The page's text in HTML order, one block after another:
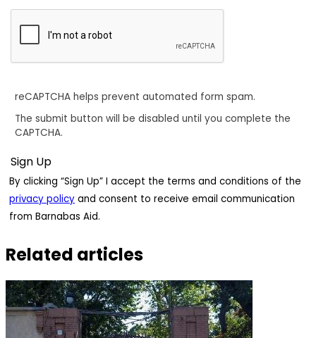
reCAPTCHA helps prevent automated form spam.
The submit button will be disabled until you complete the
CAPTCHA.
By clicking “Sign Up” I accept the terms and conditions of the
privacy policy and consent to receive email communication
from Barnabas Aid.
Related articles